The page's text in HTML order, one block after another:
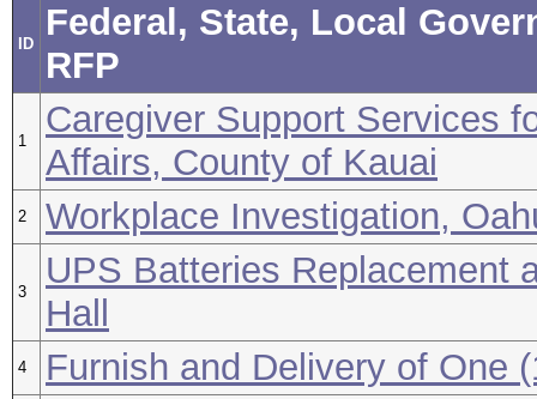
ID
Federal, State, Local
RFP
1
Caregiver Support Services
Affairs, County of Kauai
2 Workplace Investigation,
3
UPS Batteries Replacement
Hall
4 Furnish and Delivery of One